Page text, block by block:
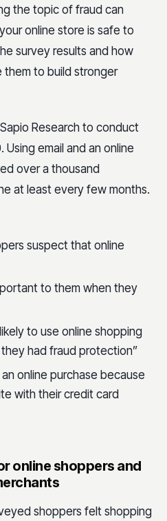
the topic of fraud can
online store is safe to
survey results and how
them to build stronger
Research to conduct
email and an online
over a thousand
at least every few months.
suspect that online
to them when they
to use online shopping
had fraud protection”
online purchase because
with their credit card
online shoppers and
shoppers felt shopping